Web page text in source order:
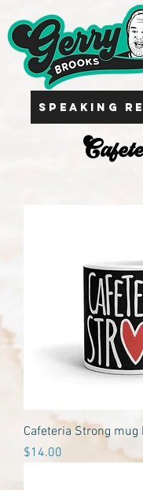
SPEAKING
Cafeteria Strong mug
Price
$14.00